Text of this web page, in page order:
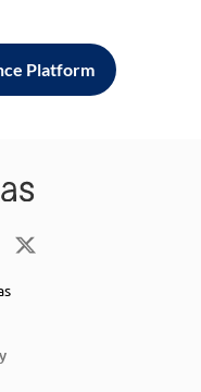
Platform